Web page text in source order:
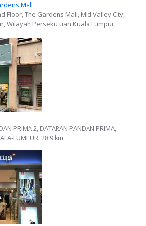
Mall
Floor, The Gardens Mall, Mid Valley City,
Wilayah Persekutuan Kuala Lumpur,
PRIMA 2, DATARAN PANDAN PRIMA,
LUMPUR. 28.9 km